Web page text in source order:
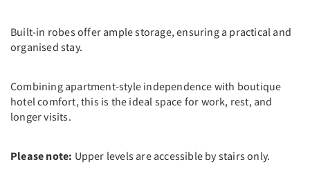
Built-in robes offer ample storage, ensuring a practical and
organised stay.
Combining apartment-style independence with boutique
hotel comfort, this is the ideal space for work, rest, and
longer visits.
Please note: Upper levels are accessible by stairs only.